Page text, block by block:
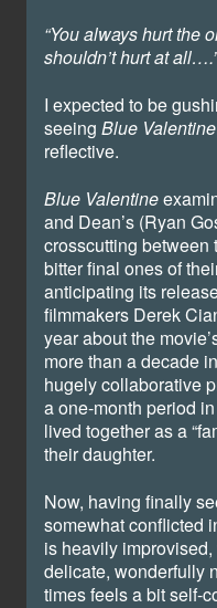
“You always hurt the
shouldn’t hurt at all….”
I expected to be
seeing Blue Valentine
reflective.
Blue Valentine
and Dean’s (Ryan
crosscutting between
bitter final ones of
anticipating its
filmmakers Derek
year about the
more than a decade
hugely collaborative
a one-month period
lived together as a
their daughter.
Now, having finally
somewhat conflicted
is heavily
delicate, wonderfully
times feels a bit self-